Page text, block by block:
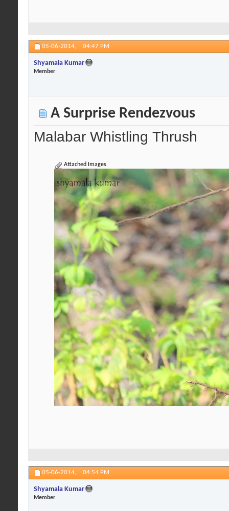
05-06-2014, 04:47 PM
Shyamala Kumar
Member
A Surprise Rendezvous
Malabar Whistling Thrush
Attached Images
05-06-2014, 04:54 PM
Shyamala Kumar
Member